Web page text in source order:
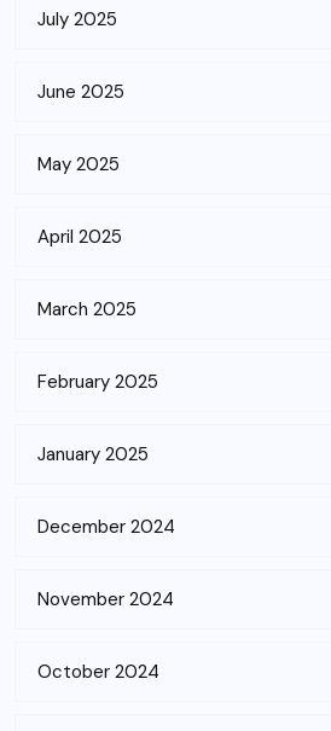
July 2025
June 2025
May 2025
April 2025
March 2025
February 2025
January 2025
December 2024
November 2024
October 2024